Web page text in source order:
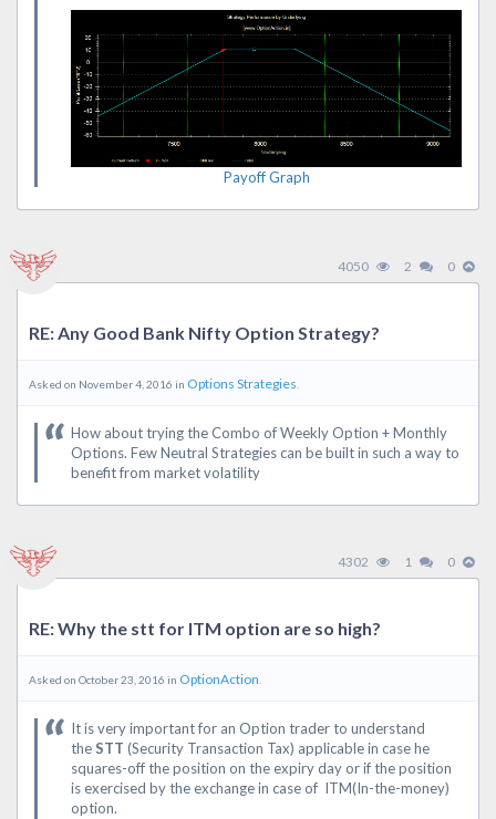
Payoff Graph
4050 2 0
RE: Any Good Bank Nifty Option Strategy?
Asked on November 4, 2016 in Options Strategies.
How about trying the Combo of Weekly Option + Monthly
Options. Few Neutral Strategies can be built in such a way to
benefit from market volatility
4302 1 0
RE: Why the stt for ITM option are so high?
Asked on October 23, 2016 in OptionAction.
It is very important for an Option trader to understand
theSTT (Security Transaction Tax) applicable in case he
squares-off the position on the expiry day or if the position
is exercised by the exchange in case of ITM(In-the-money)
option.